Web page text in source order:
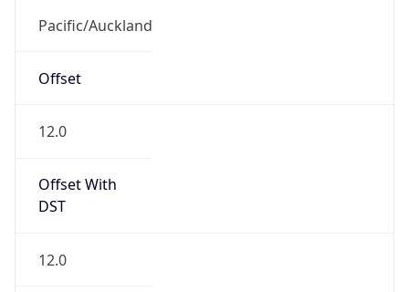
Pacific/Auckland
Offset
12.0
Offset With
DST
12.0